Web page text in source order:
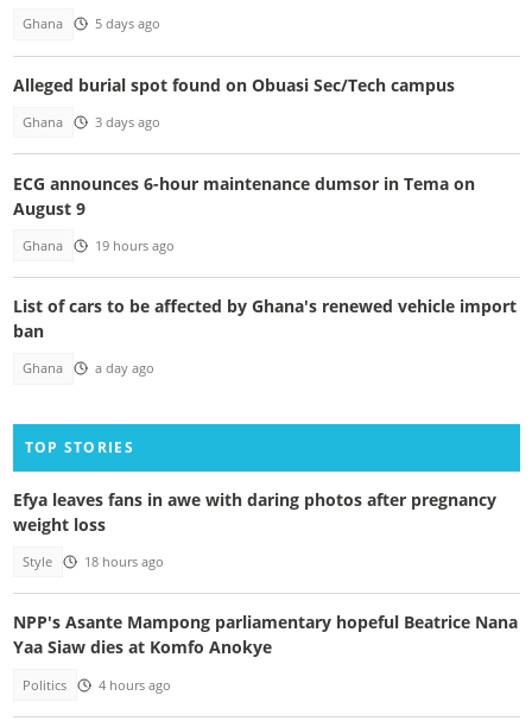
Ghana 5 days ago
Alleged burial spot found on Obuasi Sec/Tech campus
Ghana 3 days ago
ECG announces 6-hour maintenance dumsor in Tema on
August 9
Ghana 19 hours ago
List of cars to be affected by Ghana's renewed vehicle import
ban
Ghana a day ago
TOP STORIES
Efya leaves fans in awe with daring photos after pregnancy
weight loss
Style 18 hours ago
NPP's Asante Mampong parliamentary hopeful Beatrice Nana
Yaa Siaw dies at Komfo Anokye
Politics 4 hours ago